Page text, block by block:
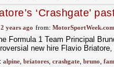
‘Crashgate’
years ago from: MotorSportWeek.com
Formula 1 Team Principal
new hire Flavio
alpine, briatores, crashgate, bruno